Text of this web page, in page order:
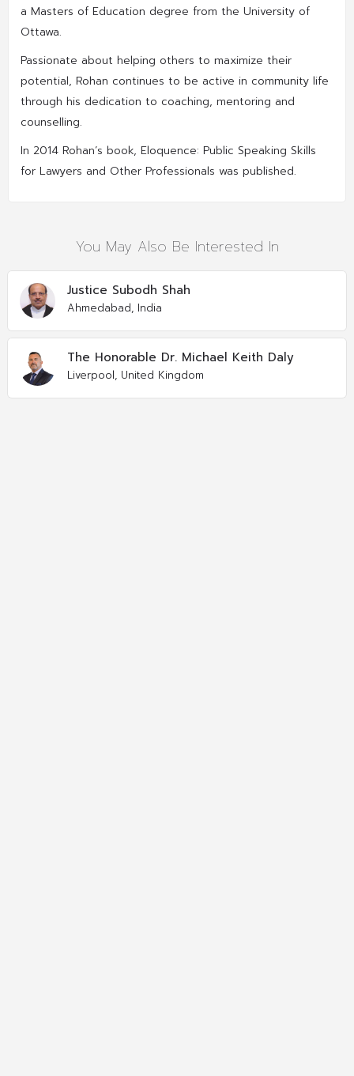
a Masters of Education degree from the University of
Ottawa.
Passionate about helping others to maximize their
potential, Rohan continues to be active in community life
through his dedication to coaching, mentoring and
counselling.
In 2014 Rohan’s book, Eloquence: Public Speaking Skills
for Lawyers and Other Professionals was published.
You May Also Be Interested In
Justice Subodh Shah
Ahmedabad, India
The Honorable Dr. Michael Keith Daly
Liverpool, United Kingdom